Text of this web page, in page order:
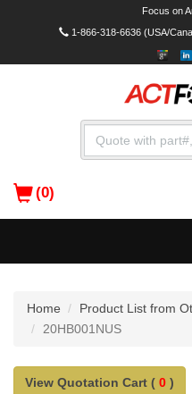
Focus on
1-866-318-6636(USA/
(0)
Home Product List from
20HB001NUS
View Quotation Cart ( 0 )